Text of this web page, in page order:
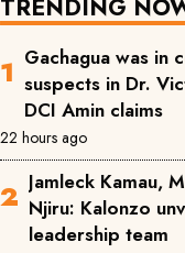
TRENDING
Gachagua was in
suspects in Dr.
DCI Amin claims
22 hours ago
Jamleck Kamau,
Njiru: Kalonzo
leadership team